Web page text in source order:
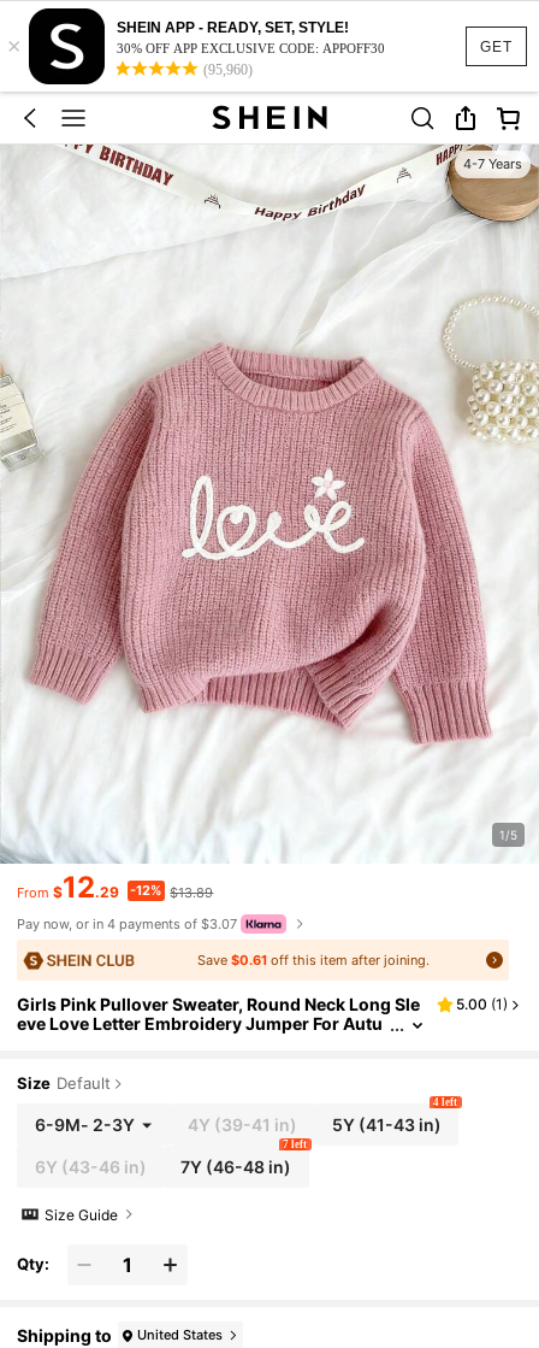
GET
×
SHEIN APP - READY, SET, STYLE!
30% OFF APP EXCLUSIVE CODE: APPOFF30
(95,960)
4-7 Years
1/5
From $12.29 -12% $13.89
Pay now, or in 4 payments of $3.07
Save$0.61 off this item after joining.
Girls Pink Pullover Sweater, Round Neck Long Sle
eve Love Letter Embroidery Jumper For Autu
5.00 (1)
Size Default
6-9M- 2-3Y 4Y (39-41 in) 5Y (41-43 in)
4 left
6Y (43-46 in) 7Y (46-48 in)
7 left
Size Guide
Qty:
Shipping to United States